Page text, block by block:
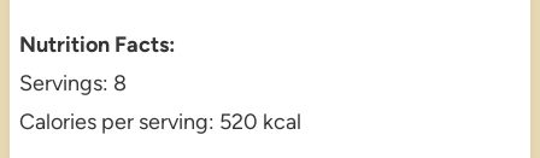
Nutrition Facts:
Servings: 8
Calories per serving: 520 kcal